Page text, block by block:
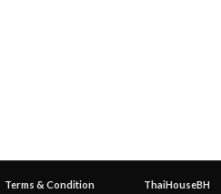
Terms & Condition
ThaiHouseBH